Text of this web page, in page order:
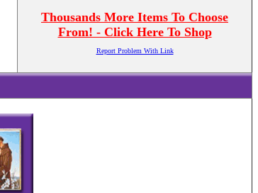
Thousands More Items To Choose
From! - Click Here To Shop
Report Problem With Link